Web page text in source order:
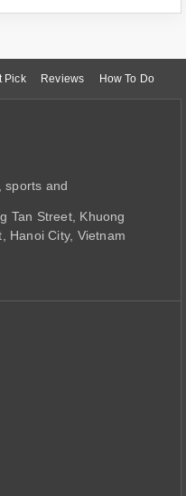
Pick Reviews How To Do
sports and
Tan Street, Khuong
Hanoi City, Vietnam